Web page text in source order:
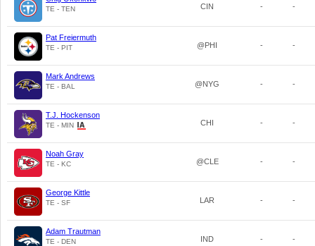
TE - TEN CIN - -
Pat Freiermuth
TE - PIT @PHI - -
Mark Andrews
TE - BAL @NYG - -
T.J. Hockenson
TE - MIN CHI - -
Noah Gray
TE - KC @CLE - -
George Kittle
TE - SF LAR - -
Adam Trautman
TE - DEN IND - -